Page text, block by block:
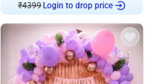
₹4399 Login to drop price